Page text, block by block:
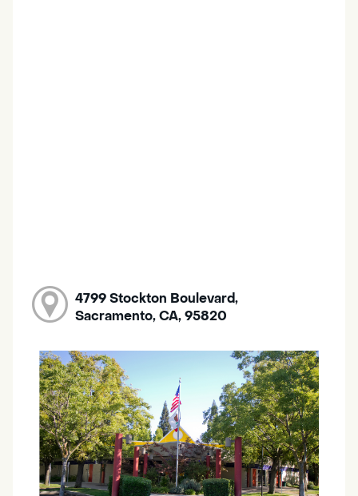
4799 Stockton Boulevard,
Sacramento, CA, 95820